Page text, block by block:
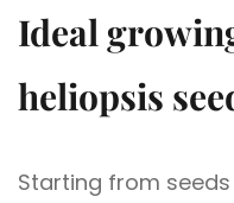
Ideal
heliopsis
Starting from